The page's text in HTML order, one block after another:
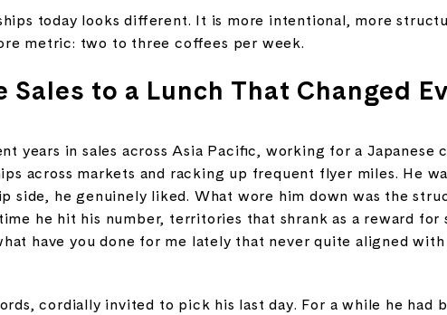
today looks different. It is more intentional, more
metric: two to three coffees per week.
Sales to a Lunch That Changed
years in sales across Asia Pacific, working for a Japanese
across markets and racking up frequent flyer miles. He
side, he genuinely liked. What wore him down was the
he hit his number, territories that shrank as a reward for
have you done for me lately that never quite aligned
cordially invited to pick his last day. For a while he had